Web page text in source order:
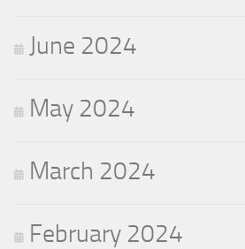
June 2024
May 2024
March 2024
February 2024